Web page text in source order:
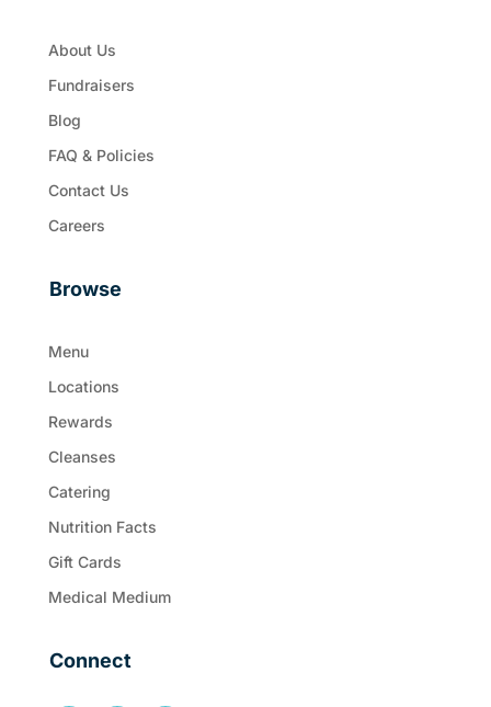
About Us
Fundraisers
Blog
FAQ & Policies
Contact Us
Careers
Browse
Menu
Locations
Rewards
Cleanses
Catering
Nutrition Facts
Gift Cards
Medical Medium
Connect